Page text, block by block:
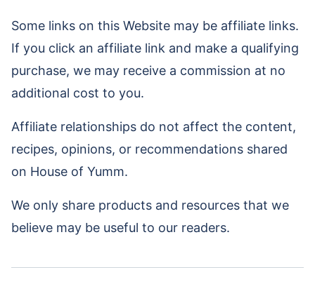
Some links on this Website may be affiliate links.
If you click an affiliate link and make a qualifying
purchase, we may receive a commission at no
additional cost to you.
Affiliate relationships do not affect the content,
recipes, opinions, or recommendations shared
on House of Yumm.
We only share products and resources that we
believe may be useful to our readers.